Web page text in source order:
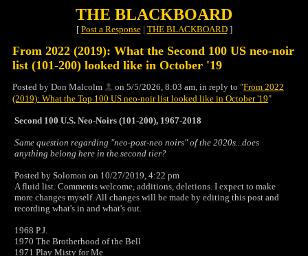
THE BLACKBOARD
[ Post a Response| THE BLACKBOARD]
From 2022 (2019): What the Second 100 US neo-noir
list (101-200) looked like in October '19
Posted by Don Malcolm on 5/5/2026, 8:03 am, in reply to "From 2022
(2019): What the Top 100 US neo-noir list looked like in October '19"
Second 100 U.S. Neo-Noirs (101-200), 1967-2018
Same question regarding "neo-post-neo noirs" of the 2020s...does
anything belong here in the second tier?
Posted by Solomon on 10/27/2019, 4:22 pm
A fluid list. Comments welcome, additions, deletions. I expect to make
more changes myself. All changes will be made by editing this post and
recording what's in and what's out.
1968 P.J.
1970 The Brotherhood of the Bell
1971 Play Misty for Me